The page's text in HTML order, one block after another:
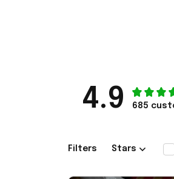
4.9 685
Filters Stars